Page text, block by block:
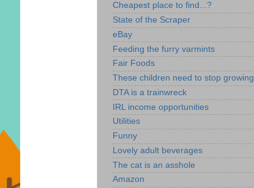
Cheapest place to find...?
State of the Scraper
eBay
Feeding the furry varmints
Fair Foods
These children need to stop growing
DTA is a trainwreck
IRL income opportunities
Utilities
Funny
Lovely adult beverages
The cat is an asshole
Amazon